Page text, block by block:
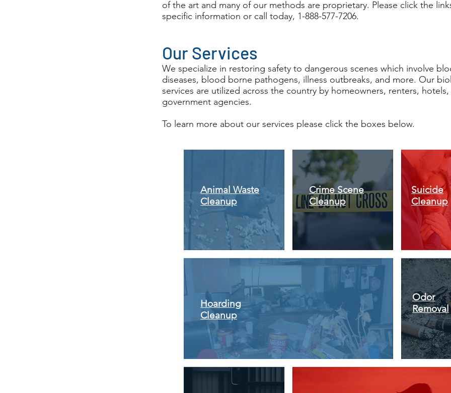
of the art and many of our methods are proprietary. Please click the
specific information or call today, 1-888-577-7206.
Our Services
We specialize in restoring safety to dangerous scenes which involve
diseases, blood borne pathogens, illness outbreaks, and more. Our
services are utilized across the country by homeowners, renters,
government agencies.
To learn more about our services please click the boxes below.
Animal Waste
Cleanup
Crime Scene
Cleanup
Suicide
Cleanup
Hoarding
Cleanup
Odor
Removal